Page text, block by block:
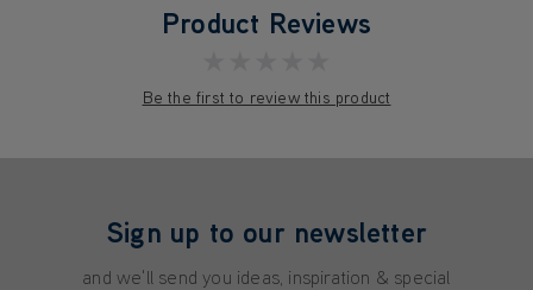
Product Reviews
Be the first to review this product
Sign up to our newsletter
and we'll send you ideas, inspiration & special